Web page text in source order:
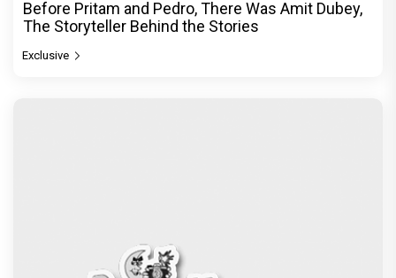
Before Pritam and Pedro, There Was Amit Dubey,
The Storyteller Behind the Stories
Exclusive